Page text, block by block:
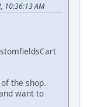
10:36:13 AM
the shop.
want to